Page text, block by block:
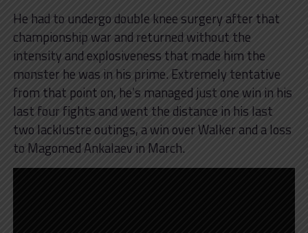
He had to undergo double knee surgery after that
championship war and returned without the
intensity and explosiveness that made him the
monster he was in his prime. Extremely tentative
from that point on, he’s managed just one win in his
last four fights and went the distance in his last
two lacklustre outings, a win over Walker and a loss
to Magomed Ankalaev in March.